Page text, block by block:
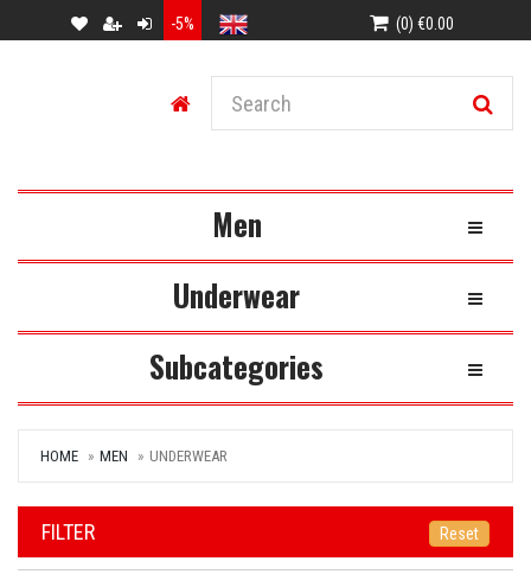
-5% (0) €0.00
Men Toggle
Underwear Toggle
Subcategories Toggle
HOME MEN UNDERWEAR
FILTER Reset